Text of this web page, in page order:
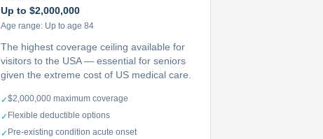
Up to $2,000,000
Age range: Up to age 84
The highest coverage ceiling available for
visitors to the USA — essential for seniors
given the extreme cost of US medical care.
✓$2,000,000 maximum coverage
✓ Flexible deductible options
✓ Pre-existing condition acute onset